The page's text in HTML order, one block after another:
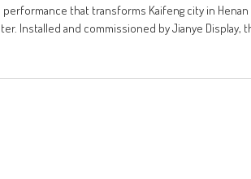
that transforms Kaifeng city in
Installed and commissioned by Jianye